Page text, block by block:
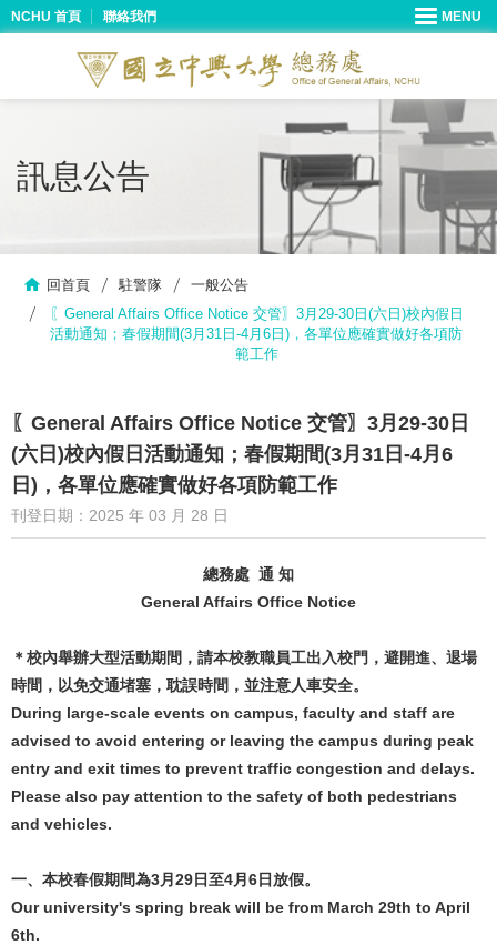
NCHU 首頁 聯絡我們
訊息公告
回首頁 駐警隊
一般公告
〖General Affairs Office Notice 交管〗3月29-30日(六日)校內假日
活動通知；春假期間(3月31日-4月6日)，各單位應確實做好各項防
範工作
〖General Affairs Office Notice 交管〗3月29-30日
(六日)校內假日活動通知；春假期間(3月31日-4月6
日)，各單位應確實做好各項防範工作
刊登日期：2025 年 03 月 28 日
總務處 通 知
General Affairs Office Notice
＊校內舉辦大型活動期間，請本校教職員工出入校門，避開進、退場
時間，以免交通堵塞，耽誤時間，並注意人車安全。
During large-scale events on campus, faculty and staff are
advised to avoid entering or leaving the campus during peak
entry and exit times to prevent traffic congestion and delays.
Please also pay attention to the safety of both pedestrians
and vehicles.
一、本校春假期間為3月29日至4月6日放假。
Our university's spring break will be from March 29th to April
6th.